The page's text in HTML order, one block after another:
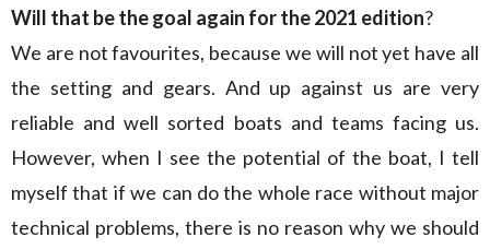
Will that be the goal again for the 2021 edition?
We are not favourites, because we will not yet have all
the setting and gears. And up against us are very
reliable and well sorted boats and teams facing us.
However, when I see the potential of the boat, I tell
myself that if we can do the whole race without major
technical problems, there is no reason why we should